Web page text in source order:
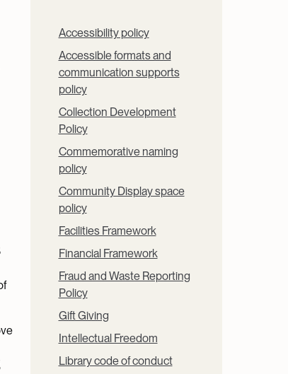
Accessibility policy
Accessible formats and
communication supports
policy
Collection Development
Policy
Commemorative naming
policy
Community Display space
policy
Facilities Framework
Financial Framework
Fraud and Waste Reporting
Policy
Gift Giving
Intellectual Freedom
Library code of conduct